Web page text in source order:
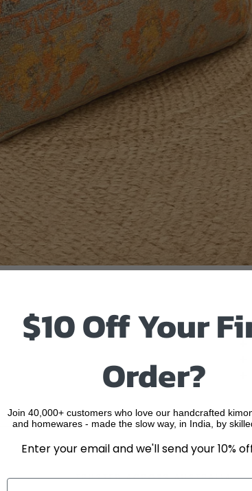
TRUSTED ACROSS AUSTRALIA
$10 Off Your
Order?
Join 40,000+ customers who love our handcrafted
and homewares - made the slow way, in India, by
Enter your email and we'll send your 10%